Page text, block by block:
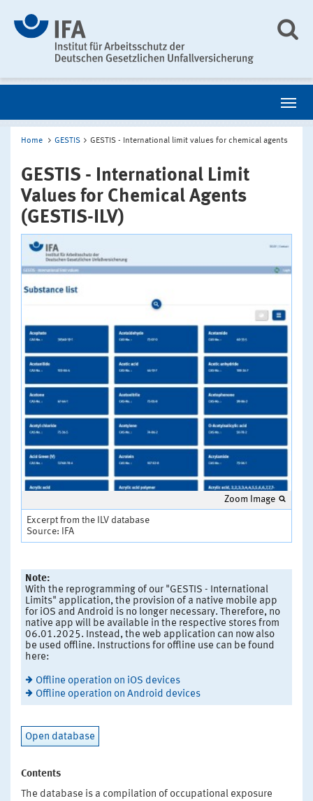
Home GESTIS GESTIS - International limit values for chemical agents
GESTIS - International Limit
Values for Chemical Agents
(GESTIS-ILV)
Zoom Image
Excerpt from the ILV database
Source: IFA
Note:
With the reprogramming of our "GESTIS - International
Limits" application, the provision of a native mobile app
for iOS and Android is no longer necessary. Therefore, no
native app will be available in the respective stores from
06.01.2025. Instead, the web application can now also
be used offline. Instructions for offline use can be found
here:
Offline operation on iOS devices
Offline operation on Android devices
Open database
Contents
The database is a compilation of occupational exposure